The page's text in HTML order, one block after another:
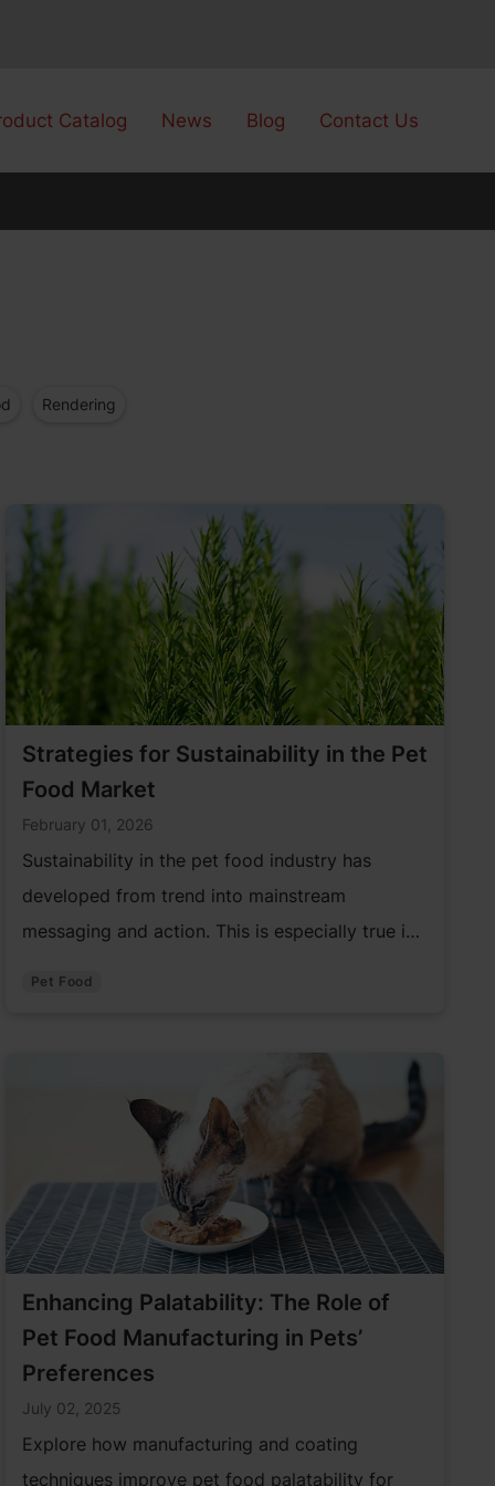
Catalog News Blog Contact Us
Rendering
Strategies for Sustainability in the Pet
Food Market
February 01, 2026
Sustainability in the pet food industry has
developed from trend into mainstream
messaging and action. This is especially true in
Pet Food
Enhancing Palatability: The Role of
Pet Food Manufacturing in Pets’
Preferences
July 02, 2025
Explore how manufacturing and coating
techniques improve pet food palatability for